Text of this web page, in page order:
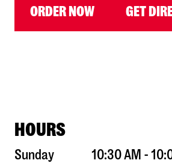
ORDER NOW GET
HOURS
Sunday
10:30 AM -